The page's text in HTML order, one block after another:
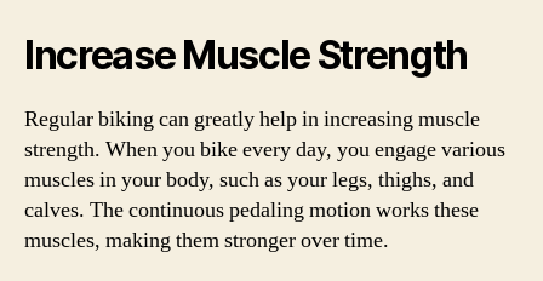
Increase Muscle Strength
Regular biking can greatly help in increasing muscle
strength. When you bike every day, you engage various
muscles in your body, such as your legs, thighs, and
calves. The continuous pedaling motion works these
muscles, making them stronger over time.